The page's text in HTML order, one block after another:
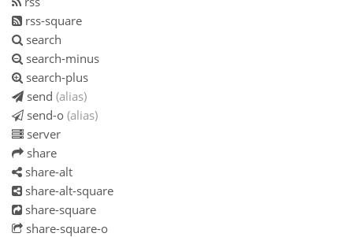
rss-square
search
search-minus
search-plus
send (alias)
send-o (alias)
server
share
share-alt
share-alt-square
share-square
share-square-o